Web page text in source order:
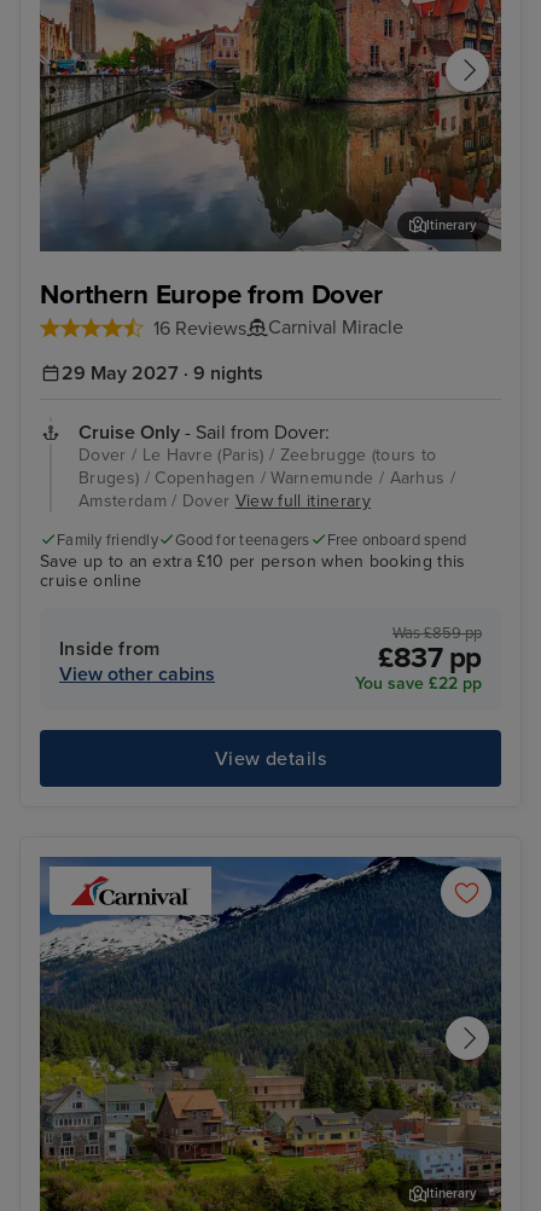
Northern Europe from Dover
16 Reviews Carnival Miracle
Itinerary
29 May 2027 · 9 nights
Cruise Only - Sail from Dover:
Dover / Le Havre (Paris) / Zeebrugge (tours to
Bruges) / Copenhagen / Warnemunde / Aarhus /
Amsterdam / Dover View full itinerary
Family friendly Good for teenagers Free onboard spend
Save up to an extra £10 per person when booking this
cruise online
Inside from
View other cabins
Was £859 pp
£837 pp
You save £22 pp
View details
Itinerary